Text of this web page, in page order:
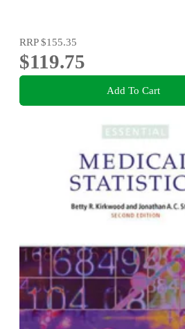
RRP$155.35
$119.75
Add To Cart